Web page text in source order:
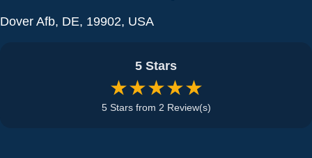
Dover Afb, DE, 19902, USA
5 Stars
★★★★★
5 Stars from 2 Review(s)